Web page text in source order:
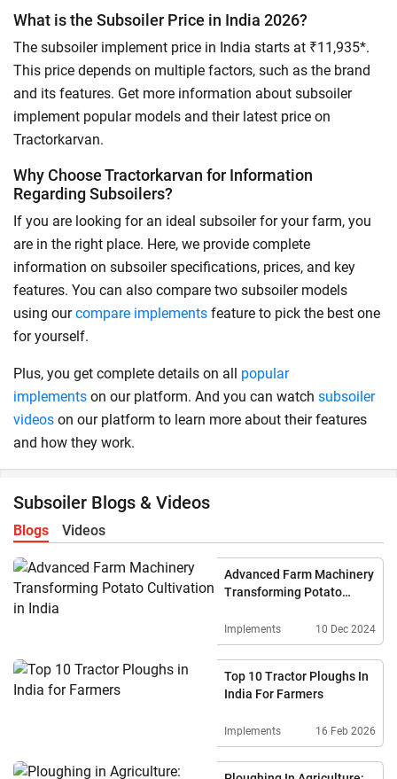
What is the Subsoiler Price in India 2026?
The subsoiler implement price in India starts at ₹11,935*.
This price depends on multiple factors, such as the brand
and its features. Get more information about subsoiler
implement popular models and their latest price on
Tractorkarvan.
Why Choose Tractorkarvan for Information
Regarding Subsoilers?
If you are looking for an ideal subsoiler for your farm, you
are in the right place. Here, we provide complete
information on subsoiler specifications, prices, and key
features. You can also compare two subsoiler models
using ourcompare implements feature to pick the best one
for yourself.
Plus, you get complete details on all popular
implements on our platform. And you can watch subsoiler
videos on our platform to learn more about their features
and how they work.
Subsoiler Blogs & Videos
Blogs Videos
Advanced Farm Machinery
Transforming Potato
Implements 10 Dec 2024
Top 10 Tractor Ploughs In
India For Farmers
Implements 16 Feb 2026